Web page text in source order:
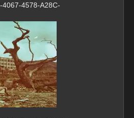
4067-4578-A28C-